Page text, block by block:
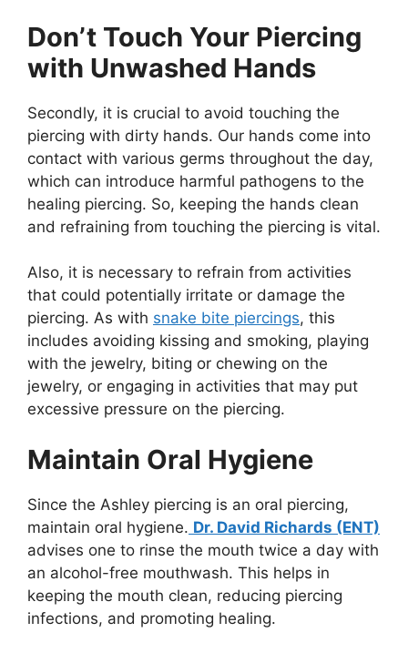
Don’t Touch Your Piercing
with Unwashed Hands
Secondly, it is crucial to avoid touching the
piercing with dirty hands. Our hands come into
contact with various germs throughout the day,
which can introduce harmful pathogens to the
healing piercing. So, keeping the hands clean
and refraining from touching the piercing is vital.
Also, it is necessary to refrain from activities
that could potentially irritate or damage the
piercing. As with snake bite piercings, this
includes avoiding kissing and smoking, playing
with the jewelry, biting or chewing on the
jewelry, or engaging in activities that may put
excessive pressure on the piercing.
Maintain Oral Hygiene
Since the Ashley piercing is an oral piercing,
maintain oral hygiene. Dr. David Richards (ENT)
advises one to rinse the mouth twice a day with
an alcohol-free mouthwash. This helps in
keeping the mouth clean, reducing piercing
infections, and promoting healing.